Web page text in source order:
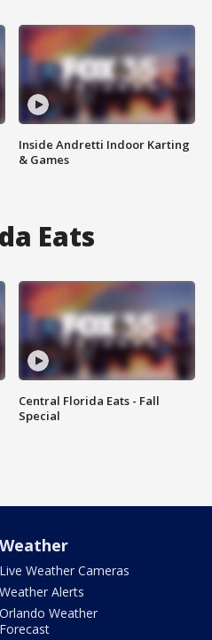
Inside Andretti Indoor Karting
& Games
Eats
Central Florida Eats - Fall
Special
Weather
Live Weather Cameras
Weather Alerts
Orlando Weather
Forecast